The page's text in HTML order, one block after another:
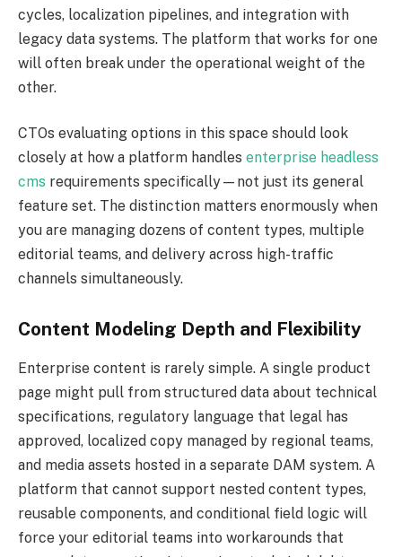
cycles, localization pipelines, and integration with
legacy data systems. The platform that works for one
will often break under the operational weight of the
other.
CTOs evaluating options in this space should look
closely at how a platform handles enterprise headless
cms requirements specifically—not just its general
feature set. The distinction matters enormously when
you are managing dozens of content types, multiple
editorial teams, and delivery across high-traffic
channels simultaneously.
Content Modeling Depth and Flexibility
Enterprise content is rarely simple. A single product
page might pull from structured data about technical
specifications, regulatory language that legal has
approved, localized copy managed by regional teams,
and media assets hosted in a separate DAM system. A
platform that cannot support nested content types,
reusable components, and conditional field logic will
force your editorial teams into workarounds that